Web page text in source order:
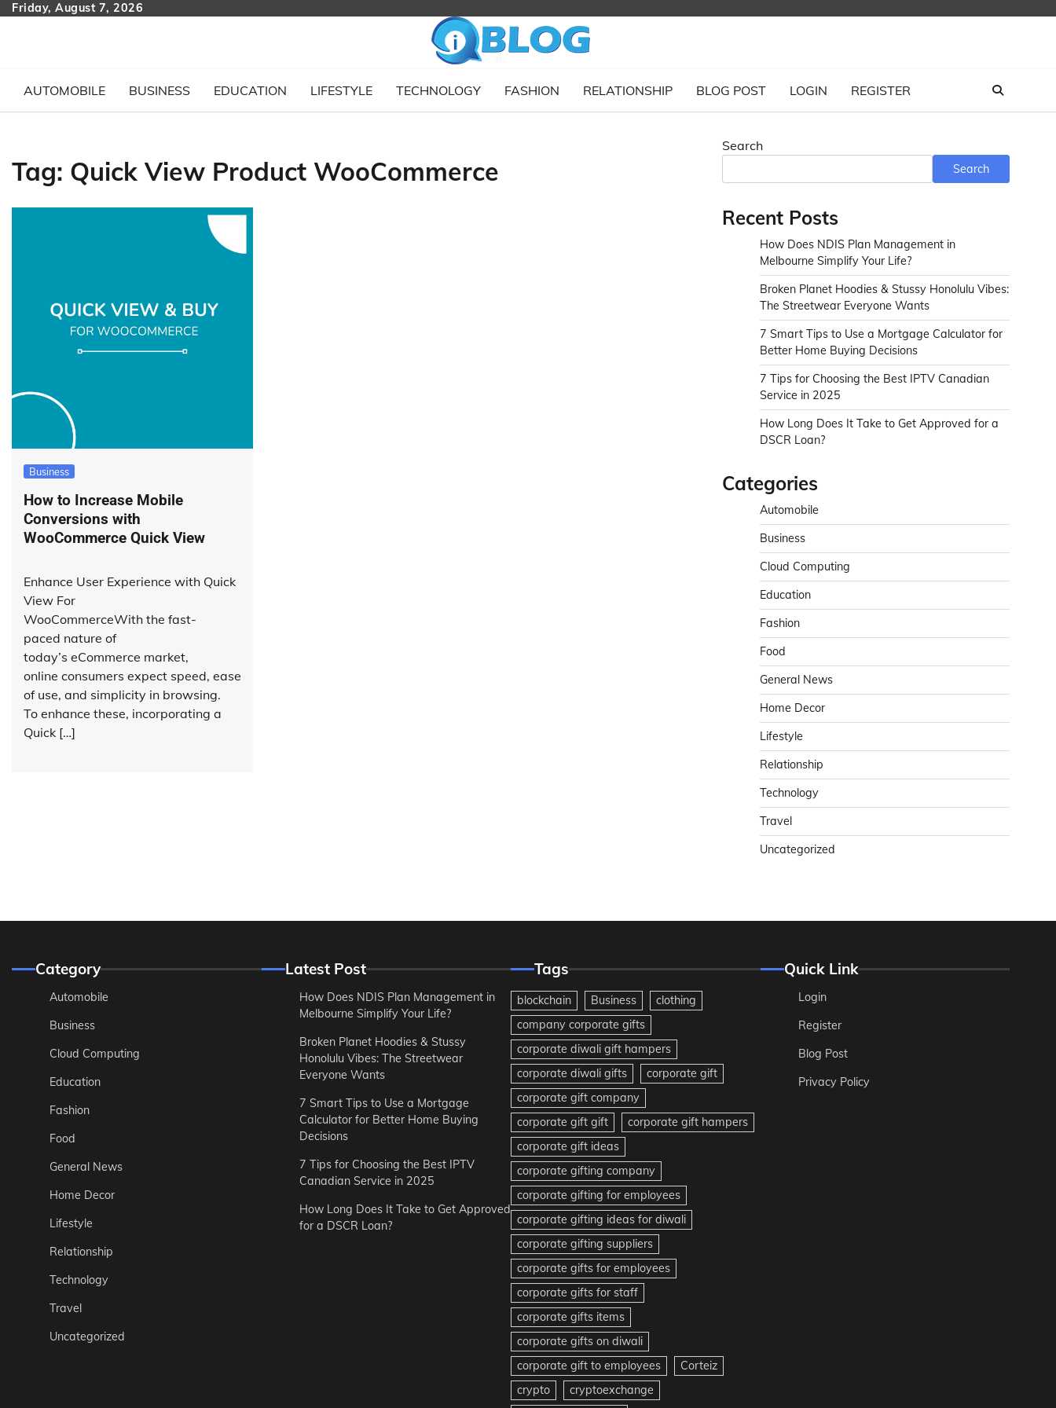
SkipFriday, August 7, 2026
AUTOMOBILE BUSINESS EDUCATION LIFESTYLE TECHNOLOGY FASHION RELATIONSHIP BLOG POST LOGIN REGISTER
Tag: Quick View Product WooCommerce
Business
How to Increase Mobile
Conversions with
WooCommerce Quick View
Enhance User Experience with Quick
View For
WooCommerceWith the fast-
paced nature of
today’s eCommerce market,
online consumers expect speed, ease
of use, and simplicity in browsing.
To enhance these, incorporating a
Quick […]
Search
Search
Recent Posts
How Does NDIS Plan Management in
Melbourne Simplify Your Life?
Broken Planet Hoodies & Stussy Honolulu Vibes:
The Streetwear Everyone Wants
7 Smart Tips to Use a Mortgage Calculator for
Better Home Buying Decisions
7 Tips for Choosing the Best IPTV Canadian
Service in 2025
How Long Does It Take to Get Approved for a
DSCR Loan?
Categories
Automobile
Business
Cloud Computing
Education
Fashion
Food
General News
Home Decor
Lifestyle
Relationship
Technology
Travel
Uncategorized
Category
Automobile
Business
Cloud Computing
Education
Fashion
Food
General News
Home Decor
Lifestyle
Relationship
Technology
Travel
Uncategorized
Latest Post
How Does NDIS Plan Management in
Melbourne Simplify Your Life?
Broken Planet Hoodies & Stussy
Honolulu Vibes: The Streetwear
Everyone Wants
7 Smart Tips to Use a Mortgage
Calculator for Better Home Buying
Decisions
7 Tips for Choosing the Best IPTV
Canadian Service in 2025
How Long Does It Take to Get Approved
for a DSCR Loan?
Tags
blockchain Business
clothing
company corporate gifts
corporate diwali gift hampers
corporate diwali gifts
corporate gift
corporate gift company
corporate gift gift
corporate gift hampers
corporate gift ideas
corporate gifting company
corporate gifting for employees
corporate gifting ideas for diwali
corporate gifting suppliers
corporate gifts for employees
corporate gifts for staff
corporate gifts items
corporate gifts on diwali
corporate gift to employees
Corteiz
crypto
cryptoexchange
Quick Link
Login
Register
Blog Post
Privacy Policy